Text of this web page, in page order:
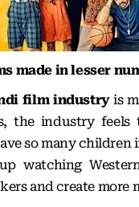
made in lesser
film industry is
the industry feels
so many
watching
and create